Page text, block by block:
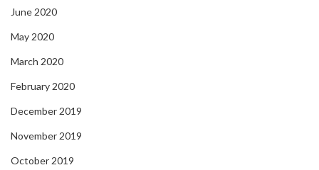
June 2020
May 2020
March 2020
February 2020
December 2019
November 2019
October 2019